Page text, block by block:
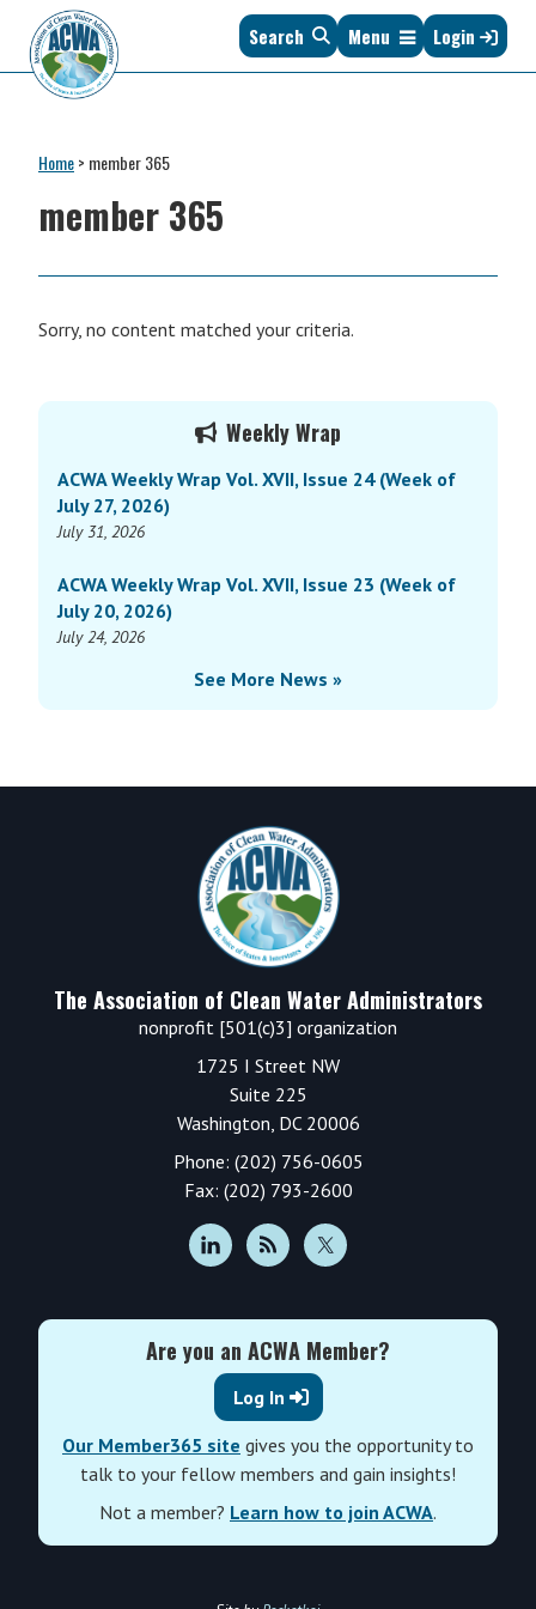
primary
navigation
main
content
primary
sidebar
footer
Clean
Water
Administrators
of
&
Search Menu Login
Home> member 365
member 365
Sorry, no content matched your criteria.
Weekly Wrap
ACWA Weekly Wrap Vol. XVII, Issue 24 (Week of
July 27, 2026)
July 31, 2026
ACWA Weekly Wrap Vol. XVII, Issue 23 (Week of
July 20, 2026)
July 24, 2026
See More News »
The Association of Clean Water Administrators
nonprofit [501(c)3] organization
1725 I Street NW
Suite 225
Washington, DC 20006
Phone: (202) 756-0605
Fax: (202) 793-2600
Are you an ACWA Member?
Log In
Our Member365 site gives you the opportunity to
talk to your fellow members and gain insights!
Not a member? Learn how to join ACWA.